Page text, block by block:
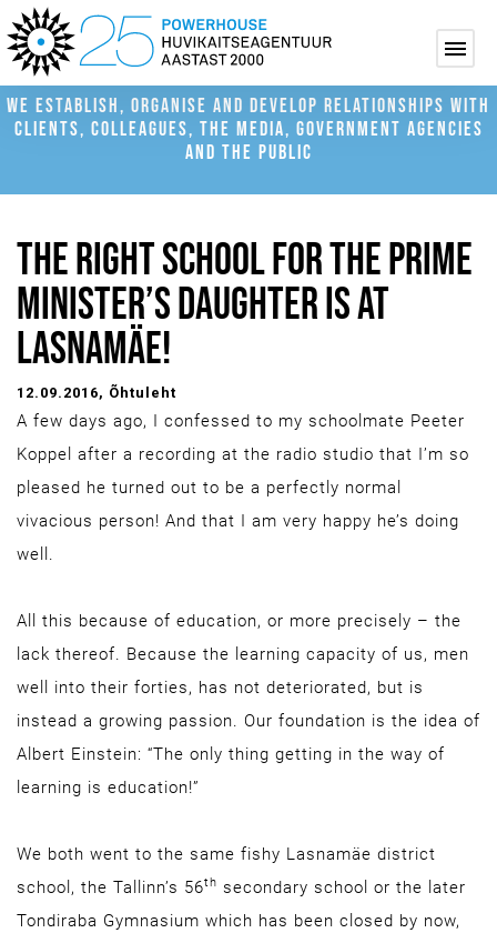
WE ESTABLISH, ORGANISE AND DEVELOP RELATIONSHIPS WITH
CLIENTS, COLLEAGUES, THE MEDIA, GOVERNMENT AGENCIES
AND THE PUBLIC
THE RIGHT SCHOOL FOR THE PRIME
MINISTER’S DAUGHTER IS AT
LASNAMÄE!
12.09.2016, Õhtuleht
A few days ago, I confessed to my schoolmate Peeter
Koppel after a recording at the radio studio that I’m so
pleased he turned out to be a perfectly normal
vivacious person! And that I am very happy he’s doing
well.
All this because of education, or more precisely – the
lack thereof. Because the learning capacity of us, men
well into their forties, has not deteriorated, but is
instead a growing passion. Our foundation is the idea of
Albert Einstein: “The only thing getting in the way of
learning is education!”
We both went to the same fishy Lasnamäe district
school, the Tallinn’s 56th secondary school or the later
Tondiraba Gymnasium which has been closed by now,